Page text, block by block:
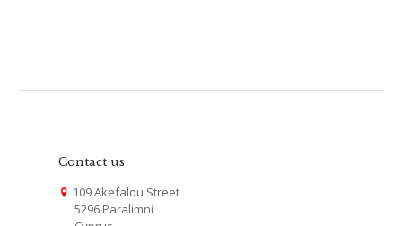
Contact us
109 Akefalou Street
5296 Paralimni